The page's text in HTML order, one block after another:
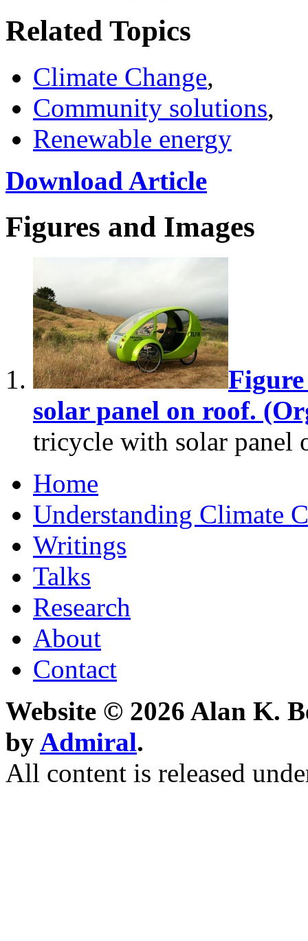
Related Topics
Climate Change,
Community solutions,
Renewable energy
Download Article
Figures and Images
solar panel on roof.
tricycle with solar panel
Home
Understanding Climate
Writings
Talks
Research
About
Contact
Website © 2026 Alan K.
by Admiral.
All content is released